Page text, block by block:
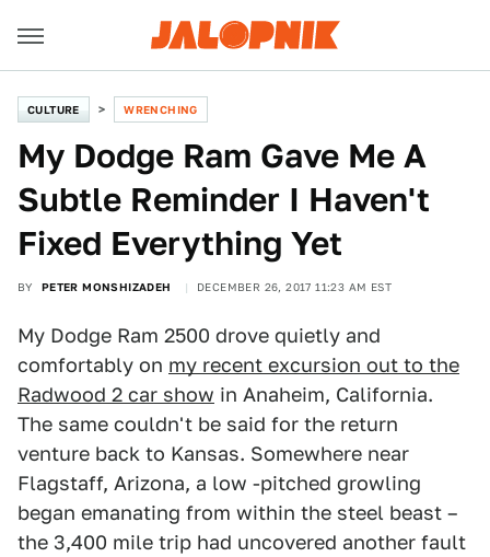
CULTURE WRENCHING
My Dodge Ram Gave Me A
Subtle Reminder I Haven't
Fixed Everything Yet
BY PETER MONSHIZADEH DECEMBER 26, 2017 11:23 AM EST
My Dodge Ram 2500 drove quietly and
comfortably on my recent excursion out to the
Radwood 2 car show in Anaheim, California.
The same couldn't be said for the return
venture back to Kansas. Somewhere near
Flagstaff, Arizona, a low -pitched growling
began emanating from within the steel beast –
the 3,400 mile trip had uncovered another fault